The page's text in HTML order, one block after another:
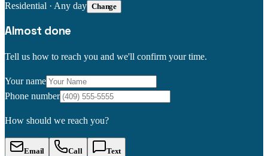
Residential · Any day Change
Almost done
Tell us how to reach you and we'll confirm your time.
Your name
Phone number
How should we reach you?
Email Call Text